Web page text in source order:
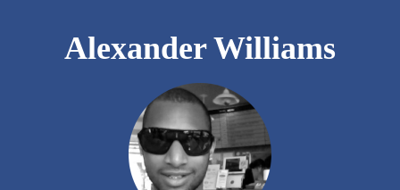
Alexander Williams